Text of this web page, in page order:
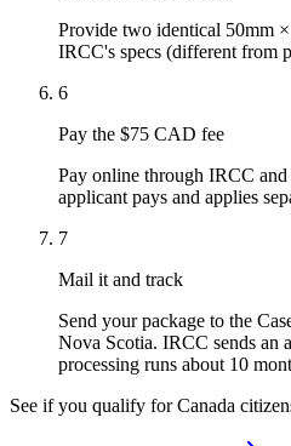
Provide two identical 50mm
IRCC's specs (different from
6
Pay the $75 CAD fee
Pay online through IRCC
applicant pays and applies
7
Mail it and track
Send your package to the
Nova Scotia. IRCC sends an
processing runs about 10
See if you qualify forCanada